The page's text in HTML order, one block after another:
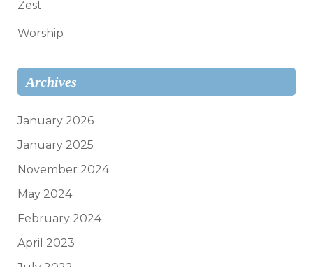
Zest
Worship
Archives
January 2026
January 2025
November 2024
May 2024
February 2024
April 2023